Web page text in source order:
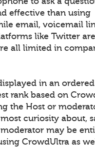
effective than using
email, voicemail
like Twitter
all limited in
in an
rank based on
the Host or
curiosity about,
may be
CrowdUltra as